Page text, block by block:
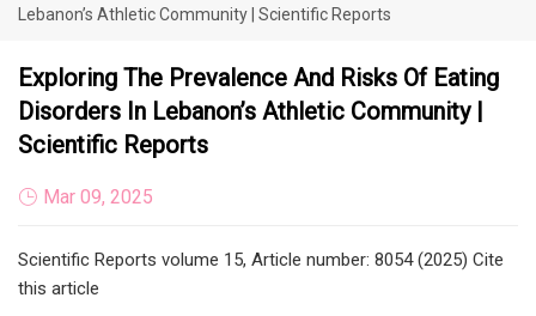
Lebanon’s Athletic Community | Scientific Reports
Exploring The Prevalence And Risks Of Eating
Disorders In Lebanon’s Athletic Community |
Scientific Reports
Mar 09, 2025
Scientific Reports volume 15, Article number: 8054 (2025) Cite
this article